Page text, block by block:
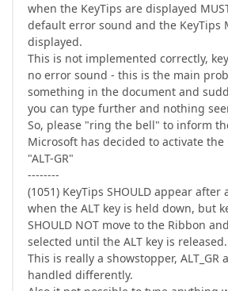
when the KeyTips are displayed
default error sound and the KeyTips
displayed.
This is not implemented correctly,
no error sound - this is the main
something in the document and
you can type further and nothing
So, please "ring the bell" to inform
Microsoft has decided to activate
"ALT-GR"
--------
(1051) KeyTips SHOULD appear after
when the ALT key is held down, but
SHOULD NOT move to the Ribbon
selected until the ALT key is released.
This is really a showstopper, ALT_GR
handled differently.